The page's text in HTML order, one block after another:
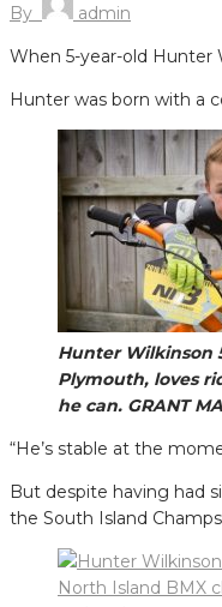
By
admin
When 5-year-old Hunter
Hunter was born with a
Hunter Wilkinson
Plymouth, loves
he can. GRANT
“He’s stable at the
But despite having had
the South Island